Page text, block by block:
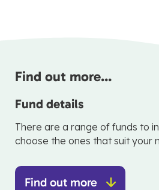
Find out more...
Fund details
There are a range of funds to
choose the ones that suit your
Find out more